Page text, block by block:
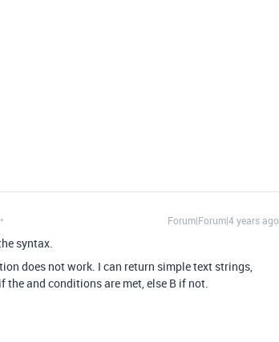
Forum|Forum|4 years ago
syntax.
does not work. I can return simple text strings,
the and conditions are met, else B if not.